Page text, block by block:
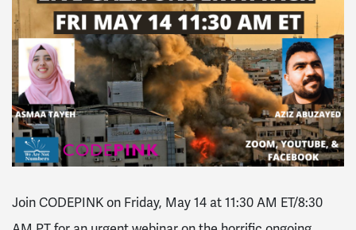
Join CODEPINK on Friday, May 14 at 11:30 AM ET/8:30